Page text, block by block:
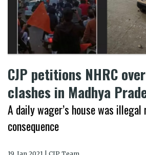
CJP petitions NHRC
clashes in Madhya
A daily wager’s house was illegal
consequence